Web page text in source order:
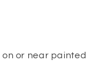
or near painted